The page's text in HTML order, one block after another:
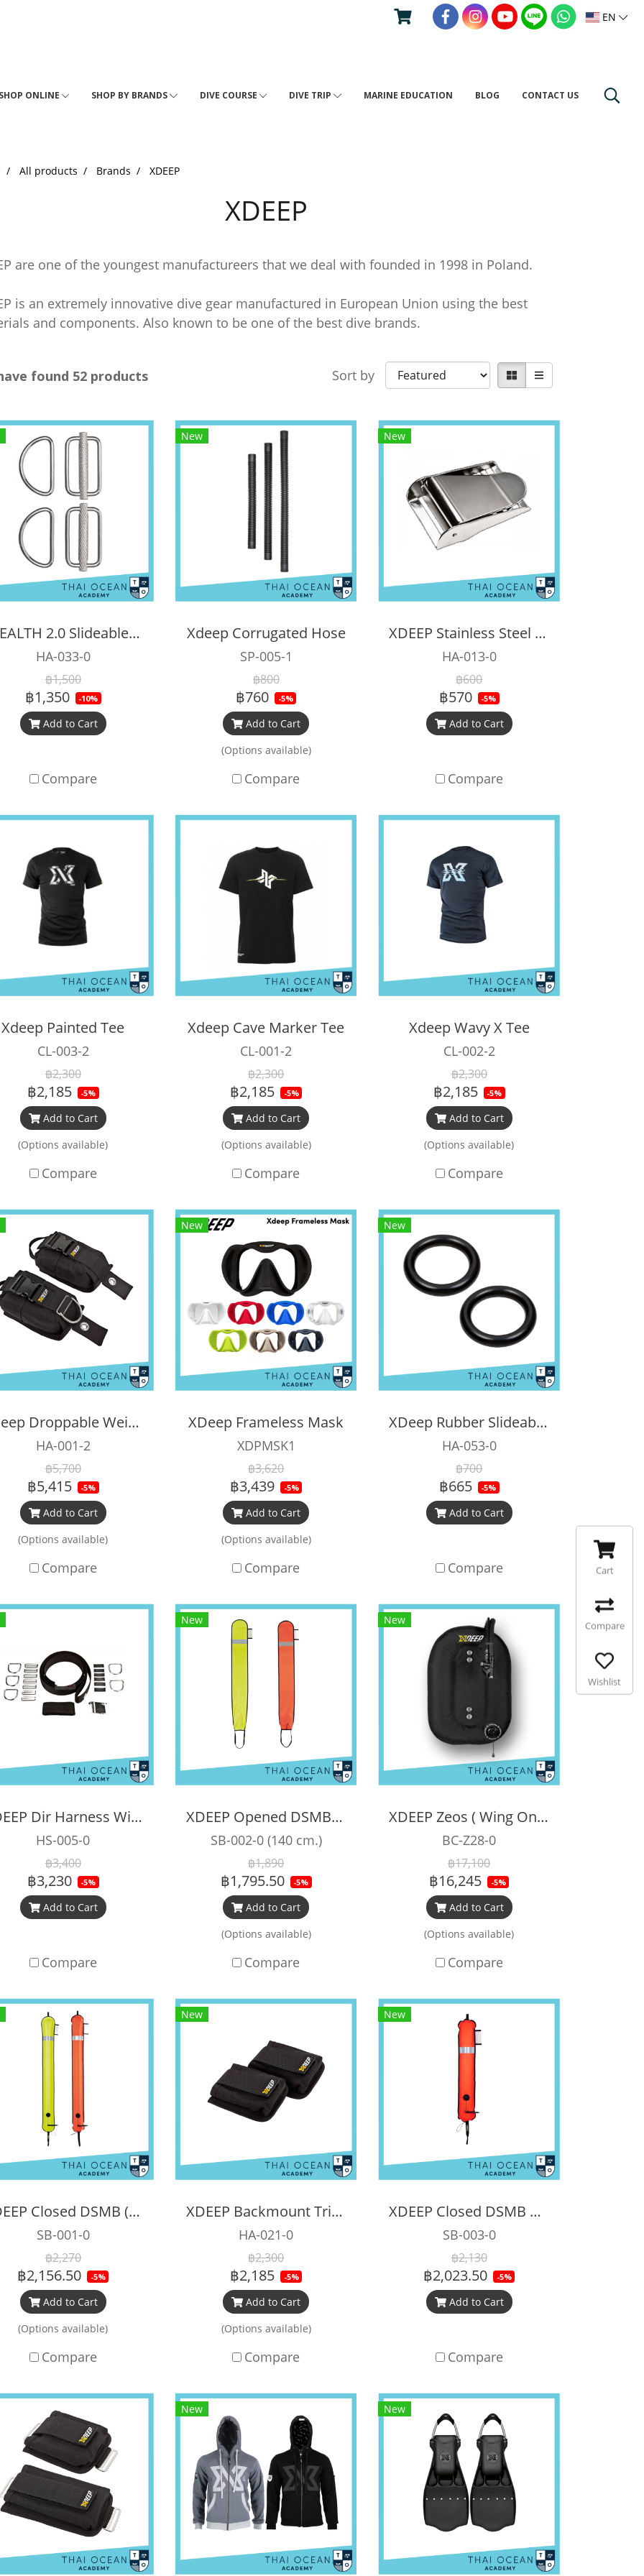
EN
ONLINE SHOP BY BRANDS DIVE COURSE DIVE TRIP MARINE EDUCATION BLOG CONTACT US
All products Brands XDEEP
XDEEP
are one of the youngest manufactureers that we deal with founded in 1998 in Poland.
is an extremely innovative dive gear manufactured in European Union using the best
and components. Also known to be one of the best dive brands.
found 52 products Sort by
STEALTH 2.0 Slideable D-ring kit (2 Pieces)
HA-033-0
฿1,500
฿1,350 -10%
Add to Cart
Compare
New
Xdeep Corrugated Hose
SP-005-1
฿800
฿760 -5%
Add to Cart
(Options available)
Compare
New
XDEEP Stainless Steel Buckle
HA-013-0
฿600
฿570 -5%
Add to Cart
Compare
Xdeep Painted Tee
CL-003-2
฿2,300
฿2,185 -5%
Add to Cart
(Options available)
Compare
Xdeep Cave Marker Tee
CL-001-2
฿2,300
฿2,185 -5%
Add to Cart
(Options available)
Compare
Xdeep Wavy X Tee
CL-002-2
฿2,300
฿2,185 -5%
Add to Cart
(Options available)
Compare
Xdeep Droppable Weight Pocket
HA-001-2
฿5,700
฿5,415 -5%
Add to Cart
(Options available)
Compare
New
XDeep Frameless Mask
XDPMSK1
฿3,620
฿3,439 -5%
Add to Cart
(Options available)
Compare
New
XDeep Rubber Slideable D-Ring (Pair)
HA-053-0
฿700
฿665 -5%
Add to Cart
Compare
XDEEP Dir Harness Without Backplate
HS-005-0
฿3,400
฿3,230 -5%
Add to Cart
Compare
New
XDEEP Opened DSMB 140 cm
SB-002-0 (140 cm.)
฿1,890
฿1,795.50 -5%
Add to Cart
(Options available)
Compare
New
XDEEP Zeos ( Wing Only )
BC-Z28-0
฿17,100
฿16,245 -5%
Add to Cart
(Options available)
Compare
XDEEP Closed DSMB ( 140 cm )
SB-001-0
฿2,270
฿2,156.50 -5%
Add to Cart
(Options available)
Compare
New
XDEEP Backmount Trim Pockets
HA-021-0
฿2,300
฿2,185 -5%
Add to Cart
(Options available)
Compare
New
XDEEP Closed DSMB Orange 90 cm
SB-003-0
฿2,130
฿2,023.50 -5%
Add to Cart
Compare
New New
Cart
Compare
Wishlist